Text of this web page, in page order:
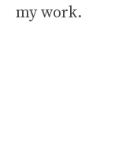
my work.